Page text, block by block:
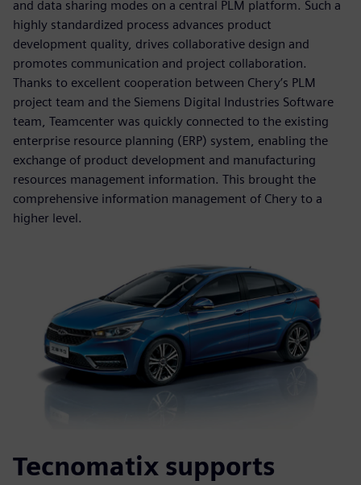
and data sharing modes on a central PLM platform. Such a
highly standardized process advances product
development quality, drives collaborative design and
promotes communication and project collaboration.
Thanks to excellent cooperation between Chery’s PLM
project team and the Siemens Digital Industries Software
team, Teamcenter was quickly connected to the existing
enterprise resource planning (ERP) system, enabling the
exchange of product development and manufacturing
resources management information. This brought the
comprehensive information management of Chery to a
higher level.
Tecnomatix supports